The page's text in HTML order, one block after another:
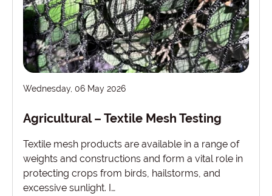
Wednesday, 06 May 2026
Agricultural – Textile Mesh Testing
Textile mesh products are available in a range of
weights and constructions and form a vital role in
protecting crops from birds, hailstorms, and
excessive sunlight. I…